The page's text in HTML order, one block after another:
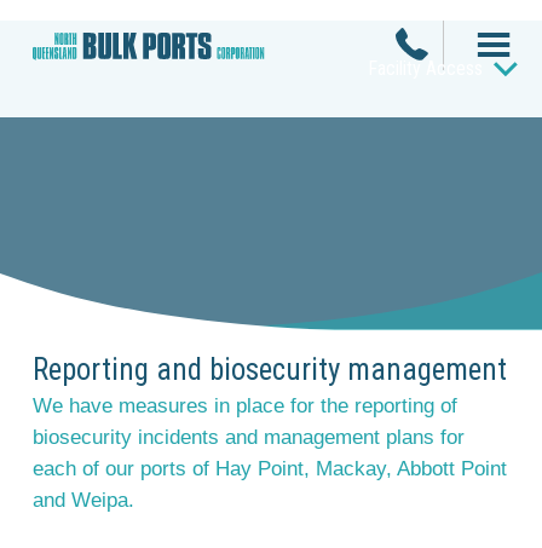
Facility Access
Reporting and biosecurity management
We have measures in place for the reporting of
biosecurity incidents and management plans for
each of our ports of Hay Point, Mackay, Abbott Point
and Weipa.